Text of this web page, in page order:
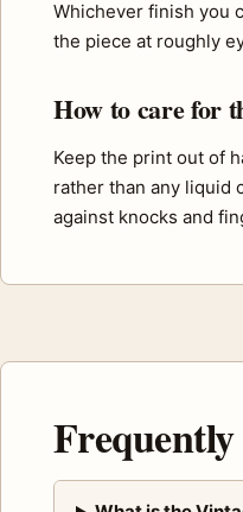
Whichever finish you
the piece at roughly
How to care for
Keep the print out of
rather than any liquid
against knocks and
Frequently